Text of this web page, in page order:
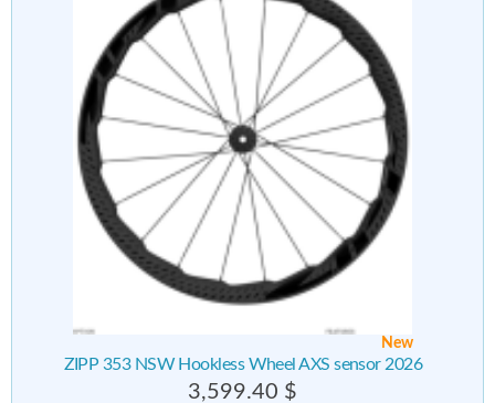
New
ZIPP 353 NSW Hookless Wheel AXS sensor 2026
3,599.40 $